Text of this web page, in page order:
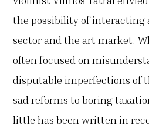
the possibility of interacting
sector and the art market.
often focused on
disputable imperfections of
sad reforms to boring
little has been written in